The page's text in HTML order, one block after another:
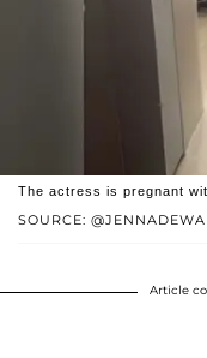
SOURCE:
The actress is pregnant
Article